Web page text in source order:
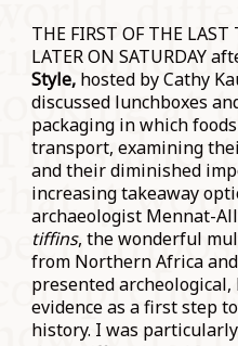
THE FIRST OF THE LAST
LATER ON SATURDAY
Style,hosted by Cathy
discussed lunchboxes
packaging in which
transport, examining
and their diminished
increasing takeaway
archaeologist Mennat-
tiffins, the wonderful
from Northern Africa
presented
evidence as a first step
history. I was